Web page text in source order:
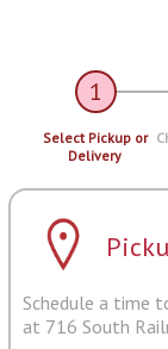
1
Select Pickup or
Delivery
Schedule a time
at 716 South